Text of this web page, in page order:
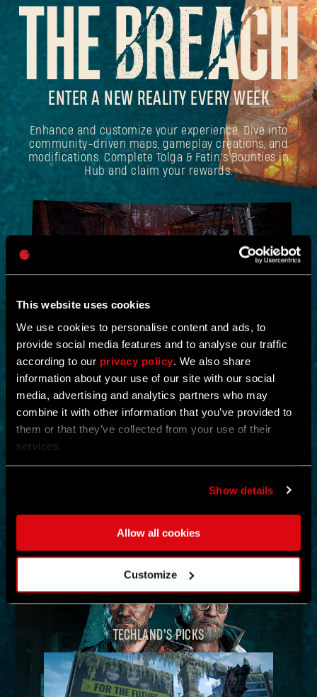
This website uses cookies
We use cookies to personalise content and ads, to
provide social media features and to analyse our traffic
according to our privacy policy . We also share
information about your use of our site with our social
media, advertising and analytics partners who may
combine it with other information that you’ve provided to
them or that they’ve collected from your use of their
services.
Show details
Allow all cookies
Customize
ENTER A NEW REALITY EVERY WEEK
Enhance and customize your experience. Dive into
community-driven maps, gameplay creations, and
modifications. Complete Tolga & Fatin's Bounties in
Hub and claim your rewards.
NEW IN!
DEAD JUNGLE
Investigate the temple and uncover the mystery buried within its
MAP
TECHLAND'S PICKS